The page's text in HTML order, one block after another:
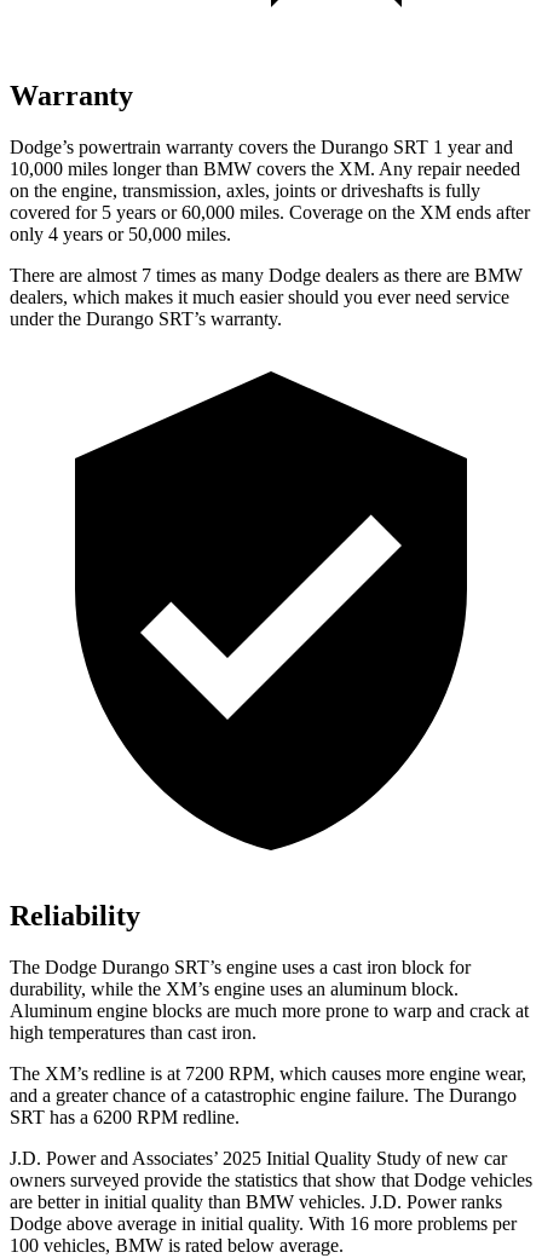
Warranty
Dodge’s powertrain warranty covers the Durango SRT 1 year and
10,000 miles longer than BMW covers the XM. Any repair needed
on the engine, transmission, axles, joints or driveshafts is fully
covered for 5 years or 60,000 miles. Coverage on the XM ends after
only 4 years or 50,000 miles.
There are almost 7 times as many Dodge dealers as there are BMW
dealers, which makes it much easier should you ever need service
under the Durango SRT’s warranty.
Reliability
The Dodge Durango SRT’s engine uses a cast iron block for
durability, while the XM’s engine uses an aluminum block.
Aluminum engine blocks are much more prone to warp and crack at
high temperatures than cast iron.
The XM’s redline is at 7200 RPM, which causes more engine wear,
and a greater chance of a catastrophic engine failure. The Durango
SRT has a 6200 RPM redline.
J.D. Power and Associates’ 2025 Initial Quality Study of new car
owners surveyed provide the statistics that show that Dodge vehicles
are better in initial quality than BMW vehicles. J.D. Power ranks
Dodge above average in initial quality. With 16 more problems per
100 vehicles, BMW is rated below average.